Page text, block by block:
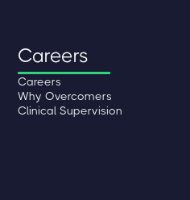
Careers
Careers
Why Overcomers
Clinical Supervision